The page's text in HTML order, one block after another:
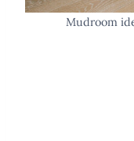
Mudroom